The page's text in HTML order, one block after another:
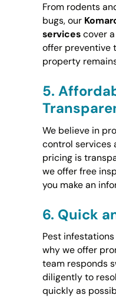
From rodents
bugs, our
servicescover a
offer preventive
property
5.
We believe in
control services
pricing is
we offer free
you make an
6. Quick
Pest
why we offer
team responds
diligently to
quickly as